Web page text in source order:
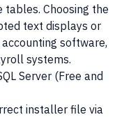
Choosing the
text displays or
software,
systems.
Server (Free and
installer file via